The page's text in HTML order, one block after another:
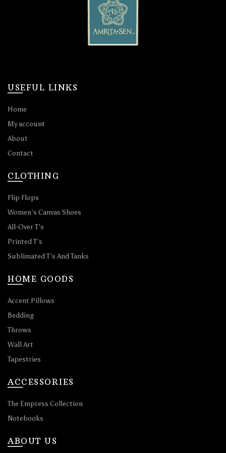
USEFUL LINKS
Home
My account
About
Contact
CLOTHING
Flip Flops
Women’s Canvas Shoes
All-Over T’s
Printed T’s
Sublimated T’s And Tanks
HOME GOODS
Accent Pillows
Bedding
Throws
Wall Art
Tapestries
ACCESSORIES
The Empress Collection
Notebooks
ABOUT US